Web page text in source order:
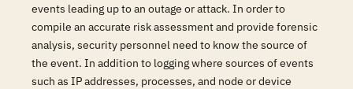
events leading up to an outage or attack. In order to
compile an accurate risk assessment and provide forensic
analysis, security personnel need to know the source of
the event. In addition to logging where sources of events
such as IP addresses, processes, and node or device